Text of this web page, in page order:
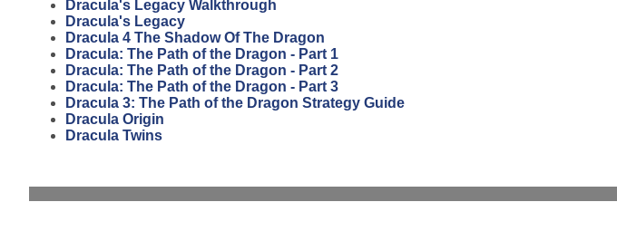
Dracula's Legacy Walkthrough
Dracula's Legacy
Dracula 4 The Shadow Of The Dragon
Dracula: The Path of the Dragon - Part 1
Dracula: The Path of the Dragon - Part 2
Dracula: The Path of the Dragon - Part 3
Dracula 3: The Path of the Dragon Strategy Guide
Dracula Origin
Dracula Twins